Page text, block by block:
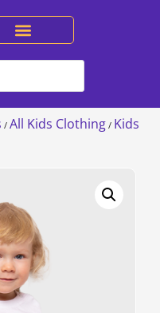
/ All Kids Clothing / Kids